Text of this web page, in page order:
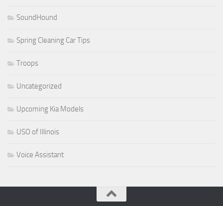
SoundHound
Spring Cleaning Car Tips
Troops
Uncategorized
Upcoming Kia Models
USO of Illinois
Voice Assistant